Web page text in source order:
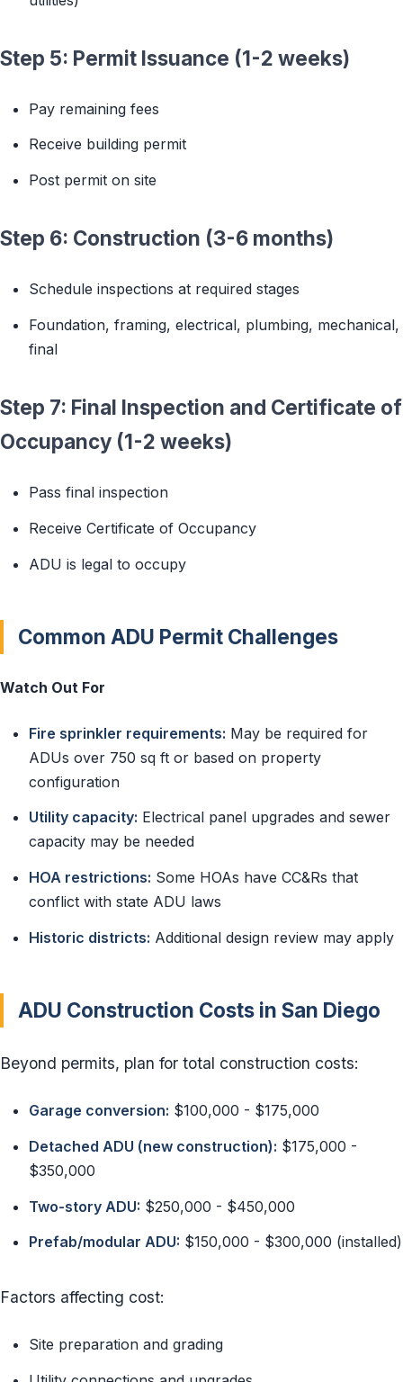
Step 5: Permit Issuance (1-2 weeks)
Pay remaining fees
Receive building permit
Post permit on site
Step 6: Construction (3-6 months)
Schedule inspections at required stages
Foundation, framing, electrical, plumbing, mechanical,
final
Step 7: Final Inspection and Certificate of
Occupancy (1-2 weeks)
Pass final inspection
Receive Certificate of Occupancy
ADU is legal to occupy
Common ADU Permit Challenges
Watch Out For
Fire sprinkler requirements: May be required for
ADUs over 750 sq ft or based on property
configuration
Utility capacity: Electrical panel upgrades and sewer
capacity may be needed
HOA restrictions: Some HOAs have CC&Rs that
conflict with state ADU laws
Historic districts: Additional design review may apply
ADU Construction Costs in San Diego
Beyond permits, plan for total construction costs:
Garage conversion: $100,000 - $175,000
Detached ADU (new construction): $175,000 -
$350,000
Two-story ADU: $250,000 - $450,000
Prefab/modular ADU: $150,000 - $300,000 (installed)
Factors affecting cost:
Site preparation and grading